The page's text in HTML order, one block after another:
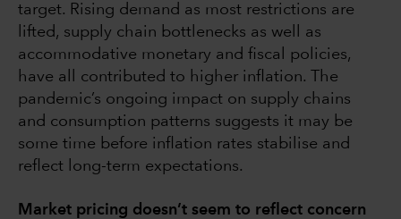
target. Rising demand as most restrictions are
lifted, supply chain bottlenecks as well as
accommodative monetary and fiscal policies,
have all contributed to higher inflation. The
pandemic’s ongoing impact on supply chains
and consumption patterns suggests it may be
some time before inflation rates stabilise and
reflect long-term expectations.
Market pricing doesn’t seem to reflect concern